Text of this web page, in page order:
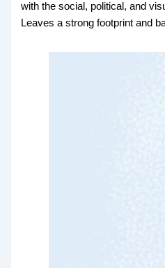
with the social, political, and
Leaves a strong footprint and